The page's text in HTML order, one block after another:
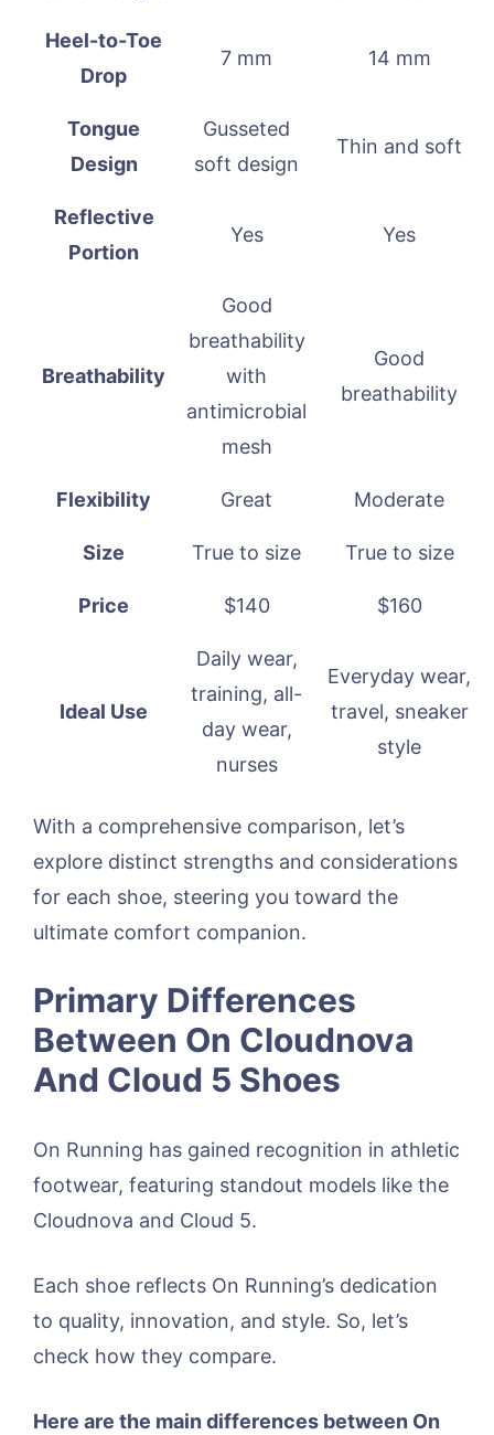
Heel-to-Toe
Drop
7 mm 14 mm
Tongue
Design
Gusseted
soft design
Thin and soft
Reflective
Portion
Yes Yes
Breathability
Good
breathability
with
antimicrobial
mesh
Good
breathability
Flexibility Great Moderate
Size True to size True to size
Price $140 $160
Ideal Use
Daily wear,
training, all-
day wear,
nurses
Everyday wear,
travel, sneaker
style
With a comprehensive comparison, let’s
explore distinct strengths and considerations
for each shoe, steering you toward the
ultimate comfort companion.
Primary Differences
Between On Cloudnova
And Cloud 5 Shoes
On Running has gained recognition in athletic
footwear, featuring standout models like the
Cloudnova and Cloud 5.
Each shoe reflects On Running’s dedication
to quality, innovation, and style. So, let’s
check how they compare.
Here are the main differences between On